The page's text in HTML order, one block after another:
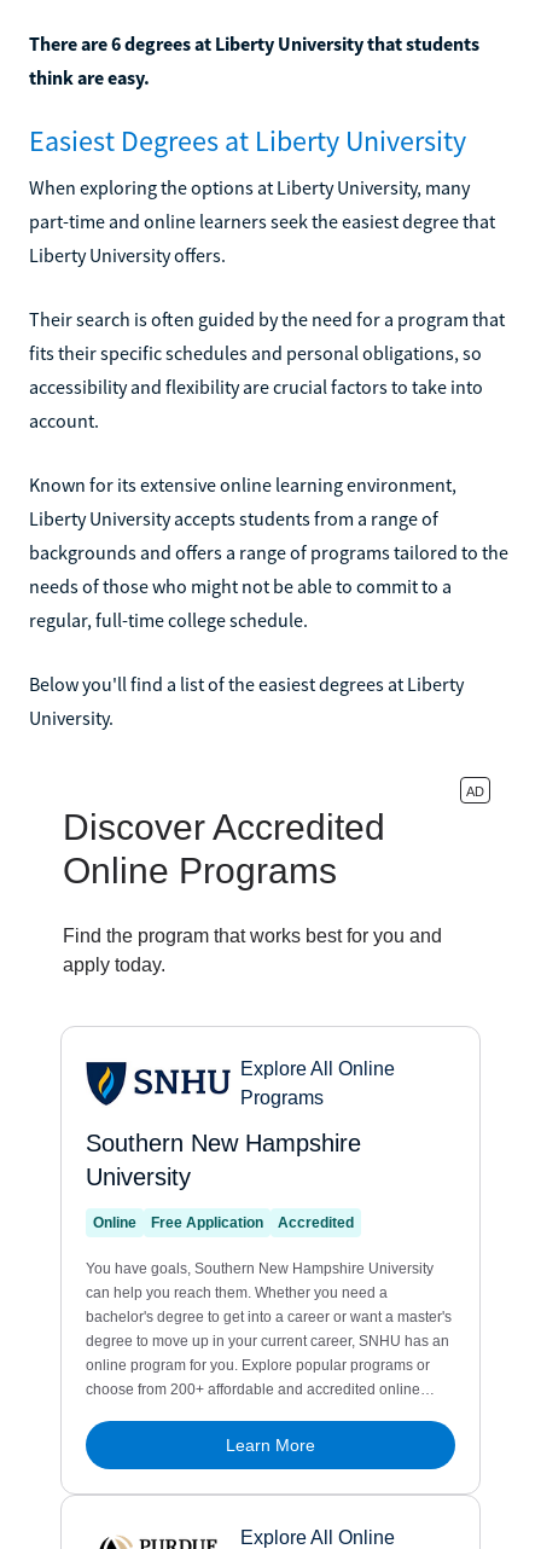
There are 6 degrees at Liberty University that students
think are easy.
Easiest Degrees at Liberty University
When exploring the options at Liberty University, many
part-time and online learners seek the easiest degree that
Liberty University offers.
Their search is often guided by the need for a program that
fits their specific schedules and personal obligations, so
accessibility and flexibility are crucial factors to take into
account.
Known for its extensive online learning environment,
Liberty University accepts students from a range of
backgrounds and offers a range of programs tailored to the
needs of those who might not be able to commit to a
regular, full-time college schedule.
Below you'll find a list of the easiest degrees at Liberty
University.